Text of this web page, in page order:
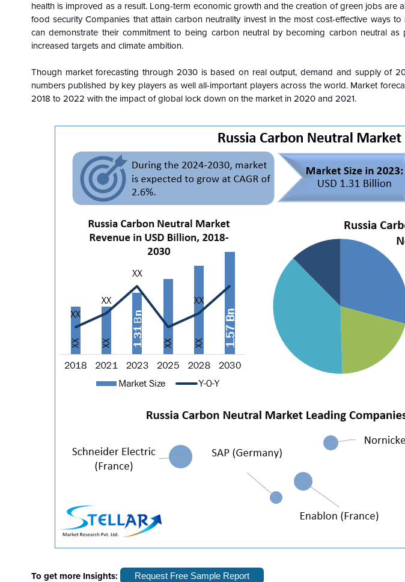
health is improved as a result. Long-term economic growth and the creation of green jobs are
food security Companies that attain carbon neutrality invest in the most cost-effective ways
can demonstrate their commitment to being carbon neutral by becoming carbon neutral
increased targets and climate ambition.
Though market forecasting through 2030 is based on real output, demand and supply of
numbers published by key players as well all-important players across the world. Market
2018 to 2022 with the impact of global lock down on the market in 2020 and 2021.
To get more Insights: Request Free Sample Report